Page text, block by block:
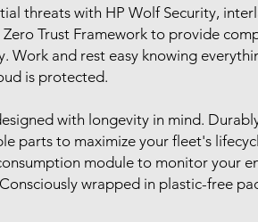
threats with HP Wolf Security,
Zero Trust Framework to provide
Work and rest easy knowing
is protected.
with longevity in mind.
parts to maximize your fleet's
module to monitor your
wrapped in plastic-free